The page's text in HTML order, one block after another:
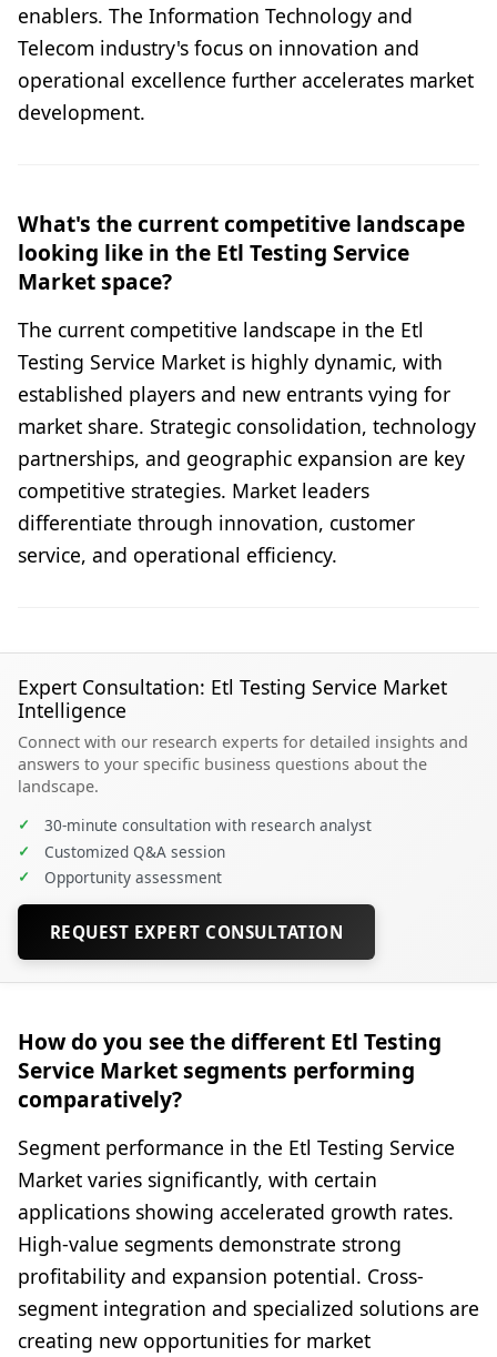
enablers. The Information Technology and
Telecom industry's focus on innovation and
operational excellence further accelerates market
development.
What's the current competitive landscape
looking like in the Etl Testing Service
Market space?
The current competitive landscape in the Etl
Testing Service Market is highly dynamic, with
established players and new entrants vying for
market share. Strategic consolidation, technology
partnerships, and geographic expansion are key
competitive strategies. Market leaders
differentiate through innovation, customer
service, and operational efficiency.
Expert Consultation: Etl Testing Service Market
Intelligence
Connect with our research experts for detailed insights and
answers to your specific business questions about the
landscape.
✓ 30-minute consultation with research analyst
✓ Customized Q&A session
✓ Opportunity assessment
REQUEST EXPERT CONSULTATION
How do you see the different Etl Testing
Service Market segments performing
comparatively?
Segment performance in the Etl Testing Service
Market varies significantly, with certain
applications showing accelerated growth rates.
High-value segments demonstrate strong
profitability and expansion potential. Cross-
segment integration and specialized solutions are
creating new opportunities for market